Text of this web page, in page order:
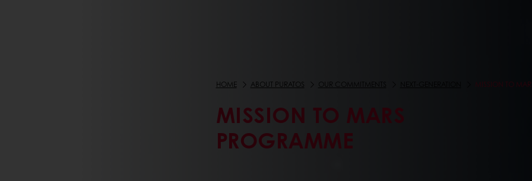
HOME ABOUT PURATOS OUR COMMITMENTS MISSION TO
MISSION TO MARS
PROGRAMME